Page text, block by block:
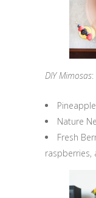
DIY Mimosas:
Nature
Fresh
raspberries,